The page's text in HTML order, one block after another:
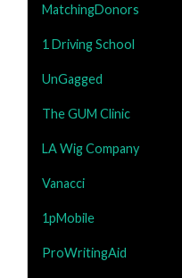
MatchingDonors
1 Driving School
UnGagged
The GUM Clinic
LA Wig Company
Vanacci
1pMobile
ProWritingAid